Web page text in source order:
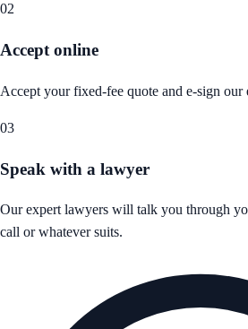
02
Accept online
Accept your fixed-fee quote and e-sign our
03
Speak with a lawyer
Our expert lawyers will talk you through
call or whatever suits.